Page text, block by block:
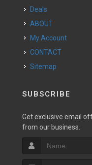
Deals
ABOUT
My Account
CONTACT
Sitemap
SUBSCRIBE
Get exclusive email
from our business.